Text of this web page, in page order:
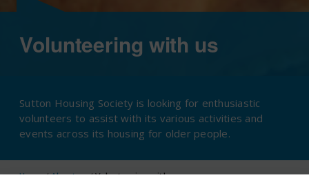
Volunteering with us
Sutton Housing Society is looking for enthusiastic
volunteers to assist with its various activities and
events across its housing for older people.
Home/About us/Volunteering with us